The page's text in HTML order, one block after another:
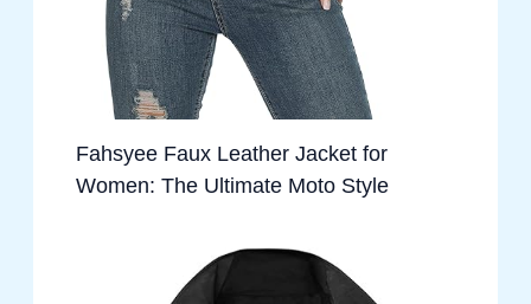
Fahsyee Faux Leather Jacket for
Women: The Ultimate Moto Style